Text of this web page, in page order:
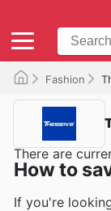
Fashion
There are
How to
If you're